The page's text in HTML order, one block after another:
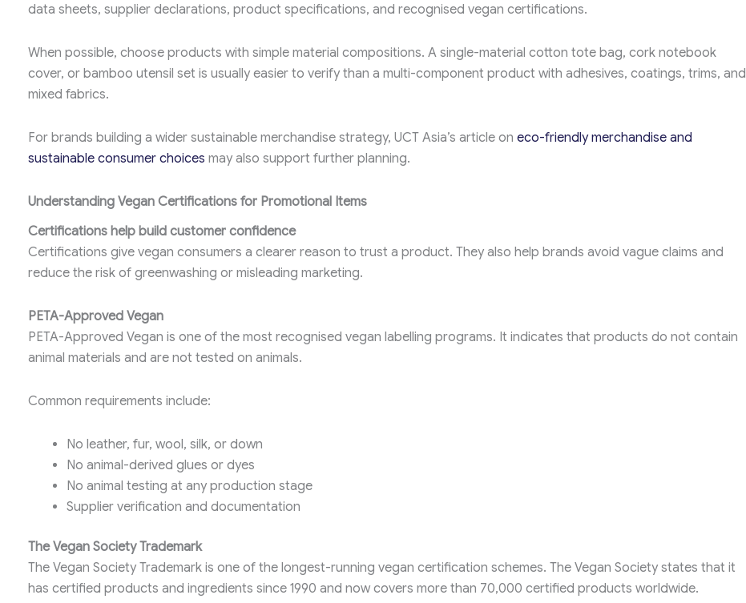
data sheets, supplier declarations, product specifications, and recognised vegan certifications.
When possible, choose products with simple material compositions. A single-material cotton tote bag, cork notebook
cover, or bamboo utensil set is usually easier to verify than a multi-component product with adhesives, coatings, trims, and
mixed fabrics.
For brands building a wider sustainable merchandise strategy, UCT Asia’s article on eco-friendly merchandise and
sustainable consumer choices may also support further planning.
Understanding Vegan Certifications for Promotional Items
Certifications help build customer confidence
Certifications give vegan consumers a clearer reason to trust a product. They also help brands avoid vague claims and
reduce the risk of greenwashing or misleading marketing.
PETA-Approved Vegan
PETA-Approved Vegan is one of the most recognised vegan labelling programs. It indicates that products do not contain
animal materials and are not tested on animals.
Common requirements include:
No leather, fur, wool, silk, or down
No animal-derived glues or dyes
No animal testing at any production stage
Supplier verification and documentation
The Vegan Society Trademark
The Vegan Society Trademark is one of the longest-running vegan certification schemes. The Vegan Society states that it
has certified products and ingredients since 1990 and now covers more than 70,000 certified products worldwide.